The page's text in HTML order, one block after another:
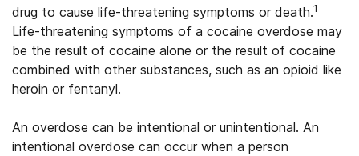
drug to cause life-threatening symptoms or death.1
Life-threatening symptoms of a cocaine overdose may
be the result of cocaine alone or the result of cocaine
combined with other substances, such as an opioid like
heroin or fentanyl.
An overdose can be intentional or unintentional. An
intentional overdose can occur when a person